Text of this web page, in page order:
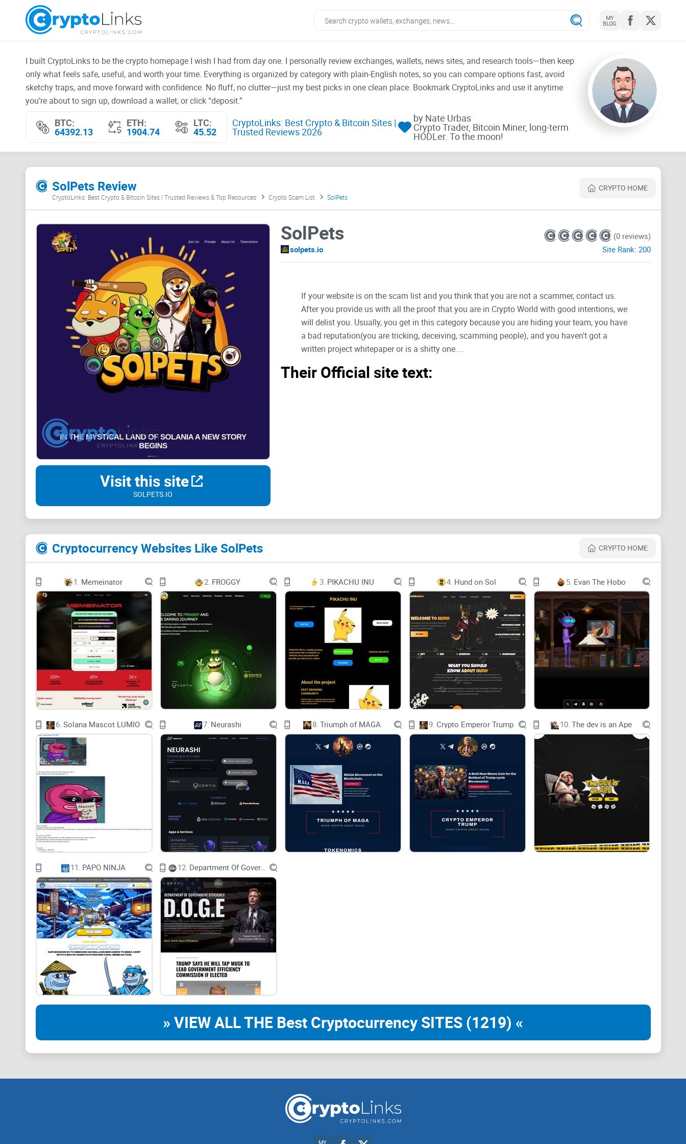
MY
BLOG
I built CryptoLinks to be the crypto homepage I wish I had from day one. I personally review exchanges, wallets, news sites, and research tools—then keep
only what feels safe, useful, and worth your time. Everything is organized by category with plain-English notes, so you can compare options fast, avoid
sketchy traps, and move forward with confidence. No fluff, no clutter—just my best picks in one clean place. Bookmark CryptoLinks and use it anytime
you’re about to sign up, download a wallet, or click “deposit.”
BTC:
64392.13
ETH:
1904.74
LTC:
45.52
CryptoLinks: Best Crypto & Bitcoin Sites |
Trusted Reviews 2026
by Nate Urbas
Crypto Trader, Bitcoin Miner, long-term
HODLer. To the moon!
SolPets Review CRYPTO HOME
CryptoLinks: Best Crypto & Bitcoin Sites | Trusted Reviews & Top Resources Crypto Scam List SolPets
Visit this site
SOLPETS.IO
SolPets
solpets.io
(0 reviews)
Site Rank: 200
If your website is on the scam list and you think that you are not a scammer, contact us.
After you provide us with all the proof that you are in Crypto World with good intentions, we
will delist you. Usually, you get in this category because you are hiding your team, you have
a bad reputation(you are tricking, deceiving, scamming people), and you haven't got a
written project whitepaper or is a shitty one....
Their Official site text:
About Us
Contract Address: 5BthRwBakCdXVYq7KQwgAauD5RLW8qLoEyyghh1btypx
IN THE MYSTICAL LAND OF SOLANIA A NEW STORY BEGINS
The buzz of prosperity and fortune fills the air as all the pets have taken their glorious flight to the
moon.
Amidst this celestial celebration, a new saga unfolds- a saga of unity, power and unprecedented gains.
The realm was about to witness the rise of the SolPets, an elite cadre of meme-inspired pets who have
filled investors’ wallets with bountiful returns.
The SolPets, renowned across Solania, are not just ordinary creatures; they are legends, icons in the
crypto space, known for their whimsical charm and extraordinary ability to generate wealth.
Each from different corners of Solania, had once competed for the adoration and investment of the
Cryptocurrency Websites Like SolPets CRYPTO HOME
1. Memeinator 2. FROGGY 3. PIKACHU INU 4. Hund on Sol 5. Evan The Hobo
6. Solana Mascot LUMIO 7. Neurashi 8. Triumph of MAGA 9. Crypto Emperor Trump 10. The dev is an Ape
11. PAPO NINJA 12. Department Of Government Efficiency D.O.G.E.
» VIEW ALL THE Best Cryptocurrency SITES (1219) «
MY